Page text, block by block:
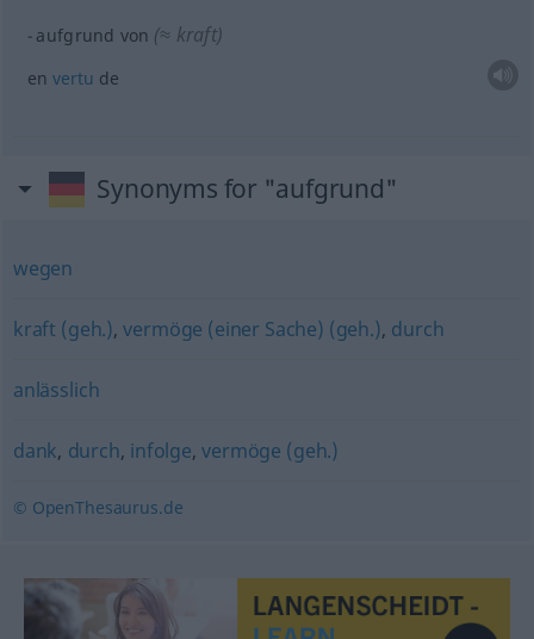
aufgrund von (≈ kraft)
envertu de
Synonyms for "aufgrund"
wegen
kraft (geh.),vermöge (einer Sache) (geh.), durch
anlässlich
dank, durch, infolge,vermöge (geh.)
© OpenThesaurus.de